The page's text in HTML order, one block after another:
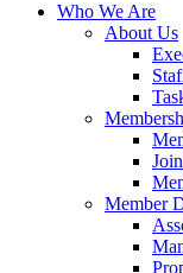
Who We Are
About Us
Member